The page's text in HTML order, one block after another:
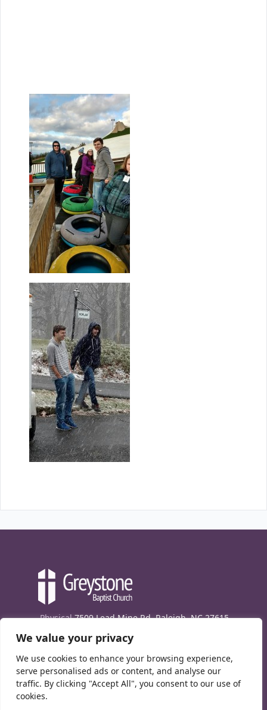
We value your privacy
We use cookies to enhance your browsing experience,
serve personalised ads or content, and analyse our
traffic. By clicking "Accept All", you consent to our use of
cookies.
Physical 7509 Lead Mine Rd. Raleigh, NC 27615
Mailing7474 Creedmoor Rd., Box 302, Raleigh,
Phone(919) 847-1333
Contact Us